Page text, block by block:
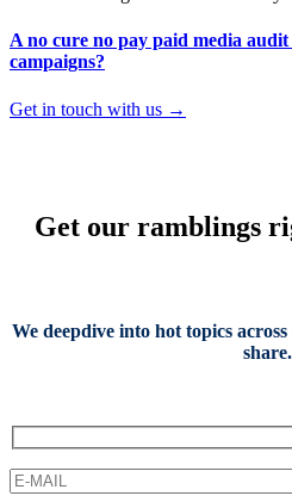
A no cure no pay paid media
campaigns?
Get in touch with us →
Get our ramblings
We deepdive into hot topics
share.